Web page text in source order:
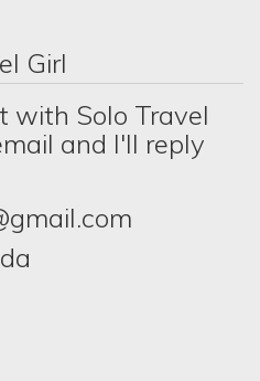
Girl
with Solo Travel
and I'll reply